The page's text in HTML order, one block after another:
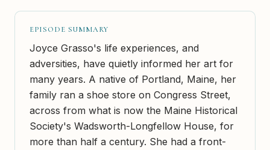
EPISODE SUMMARY
Joyce Grasso's life experiences, and
adversities, have quietly informed her art for
many years. A native of Portland, Maine, her
family ran a shoe store on Congress Street,
across from what is now the Maine Historical
Society's Wadsworth-Longfellow House, for
more than half a century. She had a front-